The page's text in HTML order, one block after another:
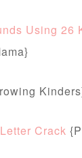
Using 26
Crack